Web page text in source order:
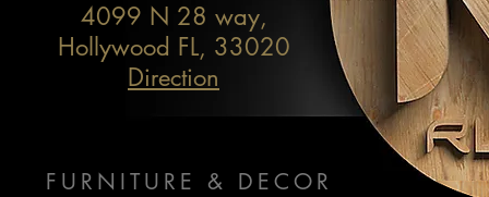
4099 N 28 way,
Hollywood FL, 33020
Direction
FURNITURE & DECOR